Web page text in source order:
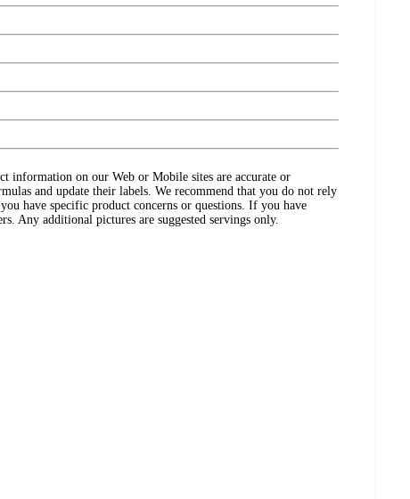
information on our Web or Mobile sites are accurate or
and update their labels. We recommend that you do not rely
have specific product concerns or questions. If you have
Any additional pictures are suggested servings only.